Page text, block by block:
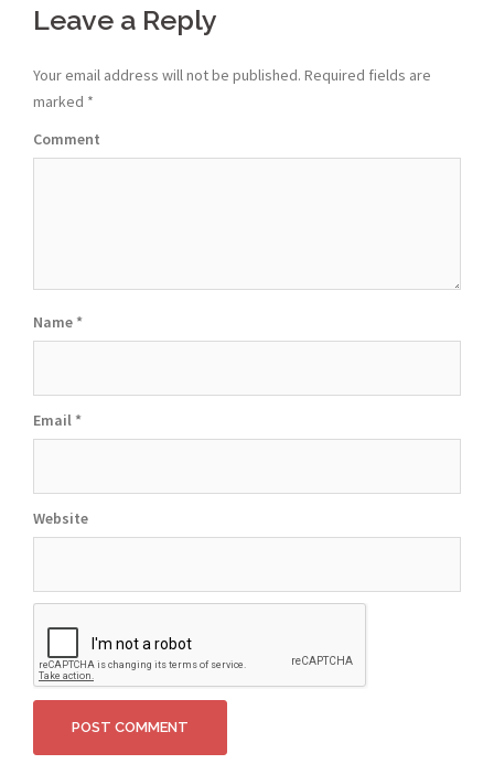
Leave a Reply
Your email address will not be published. Required fields are
marked *
Comment
Name *
Email *
Website